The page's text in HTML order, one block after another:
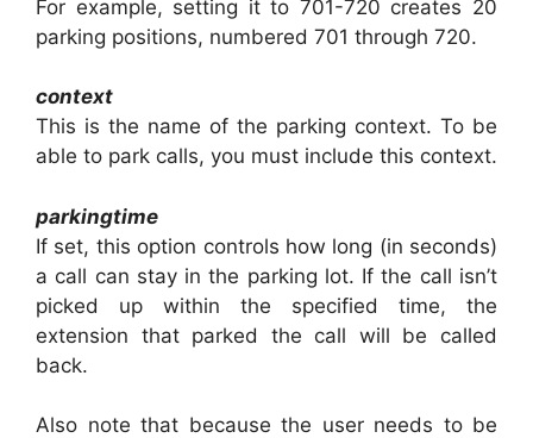
For example, setting it to 701-720 creates 20
parking positions, numbered 701 through 720.
context
This is the name of the parking context. To be
able to park calls, you must include this context.
parkingtime
If set, this option controls how long (in seconds)
a call can stay in the parking lot. If the call isn’t
picked up within the specified time, the
extension that parked the call will be called
back.
Also note that because the user needs to be